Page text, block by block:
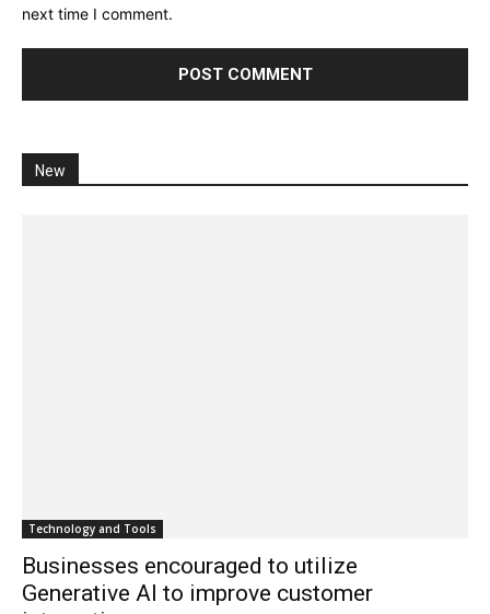
next time I comment.
New
Technology and Tools
Businesses encouraged to utilize
Generative AI to improve customer